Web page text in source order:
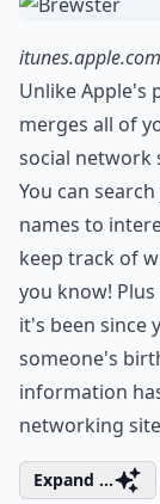
itunes.apple.com
Unlike Apple's
merges all of
social network
You can
names to
keep track of
you know!
it's been since
someone's
information
networking
Expand ...